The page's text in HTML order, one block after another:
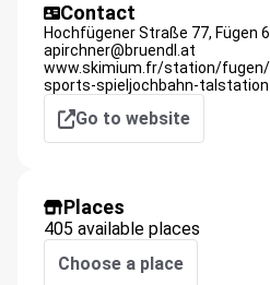
Contact
Hochfügener Straße 77, Fügen
apirchner@bruendl.at
www.skimium.fr/station/
sports-spieljochbahn-talstation
Go to website
Places
405 available places
Choose a place